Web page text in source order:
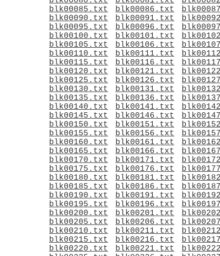
blk00085.txt
blk00086.txt
blk00090.txt
blk00091.txt
blk00095.txt
blk00096.txt
blk00100.txt
blk00101.txt
blk00105.txt
blk00106.txt
blk00110.txt
blk00111.txt
blk00115.txt
blk00116.txt
blk00120.txt
blk00121.txt
blk00125.txt
blk00126.txt
blk00130.txt
blk00131.txt
blk00135.txt
blk00136.txt
blk00140.txt
blk00141.txt
blk00145.txt
blk00146.txt
blk00150.txt
blk00151.txt
blk00155.txt
blk00156.txt
blk00160.txt
blk00161.txt
blk00165.txt
blk00166.txt
blk00170.txt
blk00171.txt
blk00175.txt
blk00176.txt
blk00180.txt
blk00181.txt
blk00185.txt
blk00186.txt
blk00190.txt
blk00191.txt
blk00195.txt
blk00196.txt
blk00200.txt
blk00201.txt
blk00205.txt
blk00206.txt
blk00210.txt
blk00211.txt
blk00215.txt
blk00216.txt
blk00220.txt
blk00221.txt